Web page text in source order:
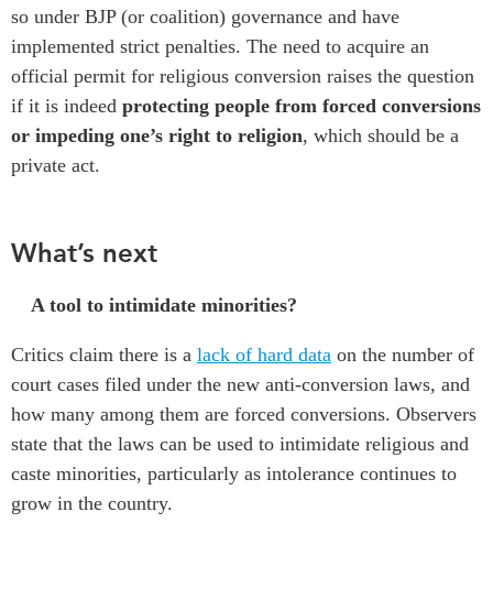
so under BJP (or coalition) governance and have
implemented strict penalties. The need to acquire an
official permit for religious conversion raises the question
if it is indeed protecting people from forced conversions
or impeding one’s right to religion, which should be a
private act.
What’s next
A tool to intimidate minorities?
Critics claim there is a lack of hard data on the number of
court cases filed under the new anti-conversion laws, and
how many among them are forced conversions. Observers
state that the laws can be used to intimidate religious and
caste minorities, particularly as intolerance continues to
grow in the country.